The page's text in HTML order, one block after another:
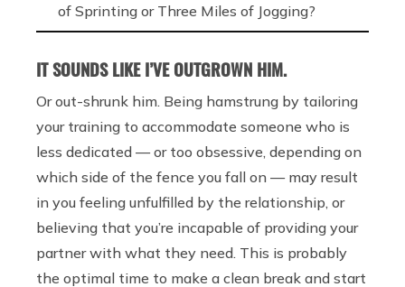
of Sprinting or Three Miles of Jogging?
IT SOUNDS LIKE I’VE OUTGROWN HIM.
Or out-shrunk him. Being hamstrung by tailoring
your training to accommodate someone who is
less dedicated — or too obsessive, depending on
which side of the fence you fall on — may result
in you feeling unfulfilled by the relationship, or
believing that you’re incapable of providing your
partner with what they need. This is probably
the optimal time to make a clean break and start